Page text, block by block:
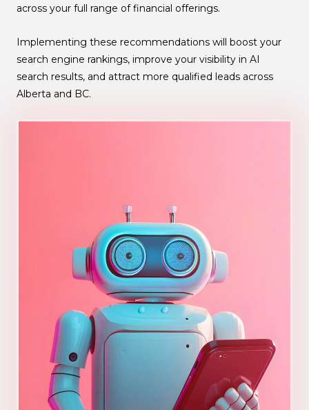
across your full range of financial offerings.
Implementing these recommendations will boost your
search engine rankings, improve your visibility in AI
search results, and attract more qualified leads across
Alberta and BC.